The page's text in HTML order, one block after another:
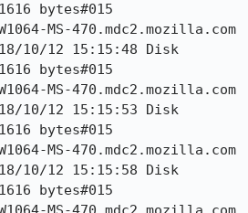
bytes#015
MS-470.mdc2.mozilla.com
10/12 15:15:48 Disk
bytes#015
MS-470.mdc2.mozilla.com
10/12 15:15:53 Disk
bytes#015
MS-470.mdc2.mozilla.com
10/12 15:15:58 Disk
bytes#015